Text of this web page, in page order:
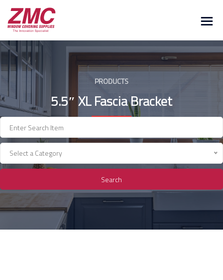
Skip
content
PRODUCTS
5.5″ XL Fascia Bracket
Select a Category
Search